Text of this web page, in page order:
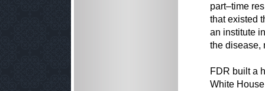
part–time
that existed
an institute
the disease,
FDR built a
White